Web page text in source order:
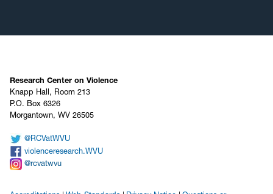
Research Center on Violence
Knapp Hall, Room 213
P.O. Box 6326
Morgantown, WV 26505
@RCVatWVU
violenceresearch.WVU
@rcvatwvu